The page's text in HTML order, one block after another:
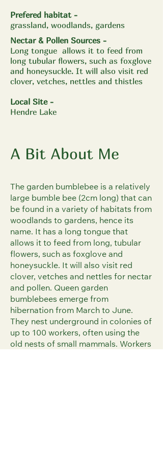
Prefered habitat -
grassland, woodlands, gardens
Nectar & Pollen Sources -
​Long tongue allows it to feed from
long tubular flowers, such as foxglove
and honeysuckle. It will also visit red
clover, vetches, nettles and thistles
Local Site -
Hendre Lake
A Bit About Me
The garden bumblebee is a relatively
large bumble bee (2cm long) that can
be found in a variety of habitats from
woodlands to gardens, hence its
name. It has a long tongue that
allows it to feed from long, tubular
flowers, such as foxglove and
honeysuckle. It will also visit red
clover, vetches and nettles for nectar
and pollen. Queen garden
bumblebees emerge from
hibernation from March to June.
They nest underground in colonies of
up to 100 workers, often using the
old nests of small mammals. Workers